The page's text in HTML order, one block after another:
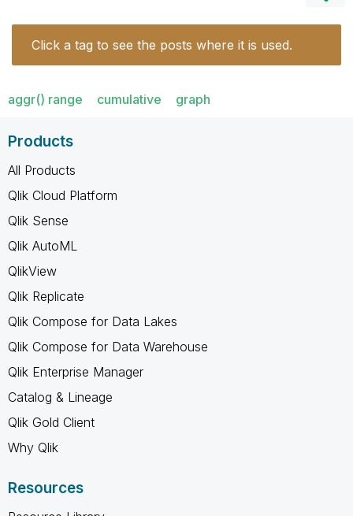
Click a tag to see the posts where it is used.
aggr() range cumulative graph
Products
All Products
Qlik Cloud Platform
Qlik Sense
Qlik AutoML
QlikView
Qlik Replicate
Qlik Compose for Data Lakes
Qlik Compose for Data Warehouse
Qlik Enterprise Manager
Catalog & Lineage
Qlik Gold Client
Why Qlik
Resources